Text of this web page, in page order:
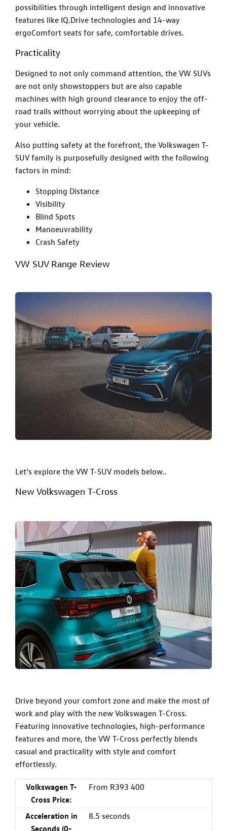
possibilities through intelligent design and innovative
features like IQ.Drive technologies and 14-way
ergoComfort seats for safe, comfortable drives.
Practicality
Designed to not only command attention, the VW SUVs
are not only showstoppers but are also capable
machines with high ground clearance to enjoy the off-
road trails without worrying about the upkeeping of
your vehicle.
Also putting safety at the forefront, the Volkswagen T-
SUV family is purposefully designed with the following
factors in mind:
Stopping Distance
Visibility
Blind Spots
Manoeuvrability
Crash Safety
VW SUV Range Review
Let’s explore the VW T-SUV models below..
New Volkswagen T-Cross
Drive beyond your comfort zone and make the most of
work and play with the new Volkswagen T-Cross.
Featuring innovative technologies, high-performance
features and more, the VW T-Cross perfectly blends
casual and practicality with style and comfort
effortlessly.
Volkswagen T-
Cross Price:
From R393 400
Acceleration in
Seconds (0-
8.5 seconds